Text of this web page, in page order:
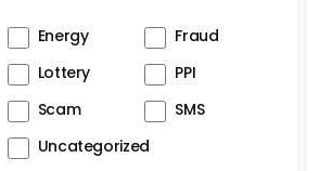
Energy
Fraud
Lottery
PPI
Scam
SMS
Uncategorized